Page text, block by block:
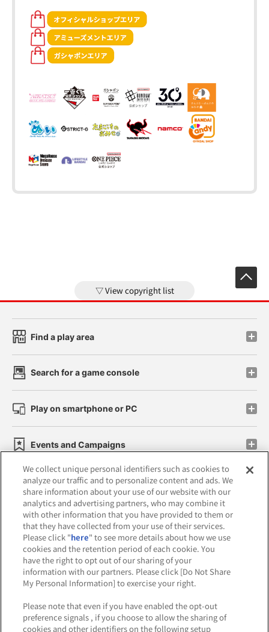
View copyright list
Find a play area
Search for a game console
Play on smartphone or PC
Events and Campaigns
Affiliate Sustainability site policy privacy policy
Web accessibility policy and verification results
Together with our business partners
About the provision of food
Frequently Asked Questions / Inquiries
We collect unique personal identifiers such as cookies to
analyze our traffic and to personalize content and ads. We
share information about your use of our website with our
analytics and advertising partners, who may combine it
with other information that you have provided to them or
that they have collected from your use of their services.
Please click "here" to see more details about how we use
cookies and the retention period of each cookie. You
have the right to opt out of our sharing of your
information with our partners. Please click [Do Not Share
My Personal Information] to exercise your right.
Please note that even if you have enabled the opt-out
preference signals , if you choose to allow the sharing of
cookies and other identifiers on the following setup